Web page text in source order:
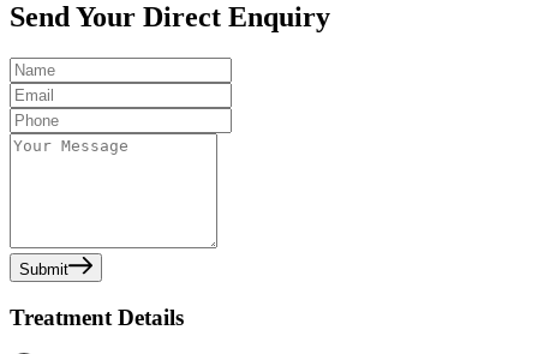
Send Your Direct Enquiry
Submit
Treatment Details